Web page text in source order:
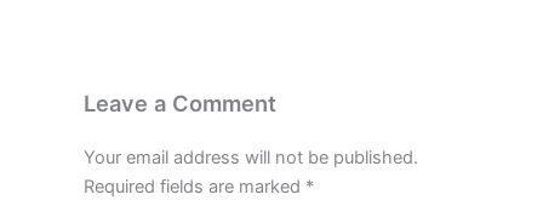
Leave a Comment
Your email address will not be published.
Required fields are marked *